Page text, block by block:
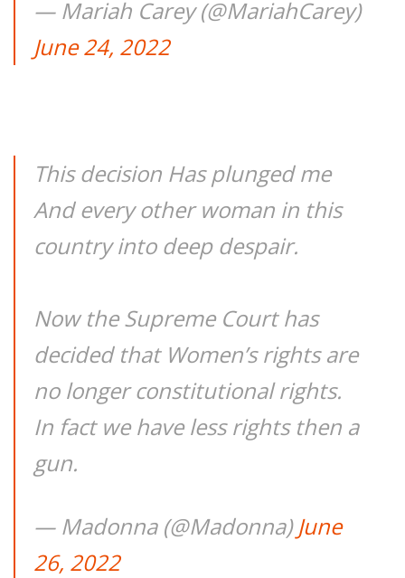
— Mariah Carey (@MariahCarey)
June 24, 2022
This decision Has plunged me
And every other woman in this
country into deep despair.
Now the Supreme Court has
decided that Women’s rights are
no longer constitutional rights.
In fact we have less rights then a
gun.
— Madonna (@Madonna)June
26, 2022